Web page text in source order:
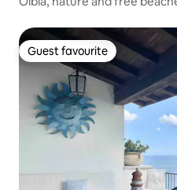
Guest favourite
Guest favourite